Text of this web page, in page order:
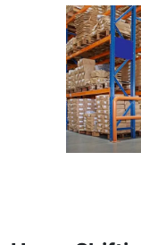
warehouse firms
storage and
belongings
them to your new
that your
Storage and